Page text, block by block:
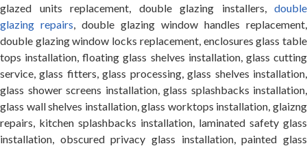
glazed units replacement, double glazing installers, double
glazing repairs, double glazing window handles replacement,
double glazing window locks replacement, enclosures glass table
tops installation, floating glass shelves installation, glass cutting
service, glass fitters, glass processing, glass shelves installation,
glass shower screens installation, glass splashbacks installation,
glass wall shelves installation, glass worktops installation, glaizng
repairs, kitchen splashbacks installation, laminated safety glass
installation, obscured privacy glass installation, painted glass